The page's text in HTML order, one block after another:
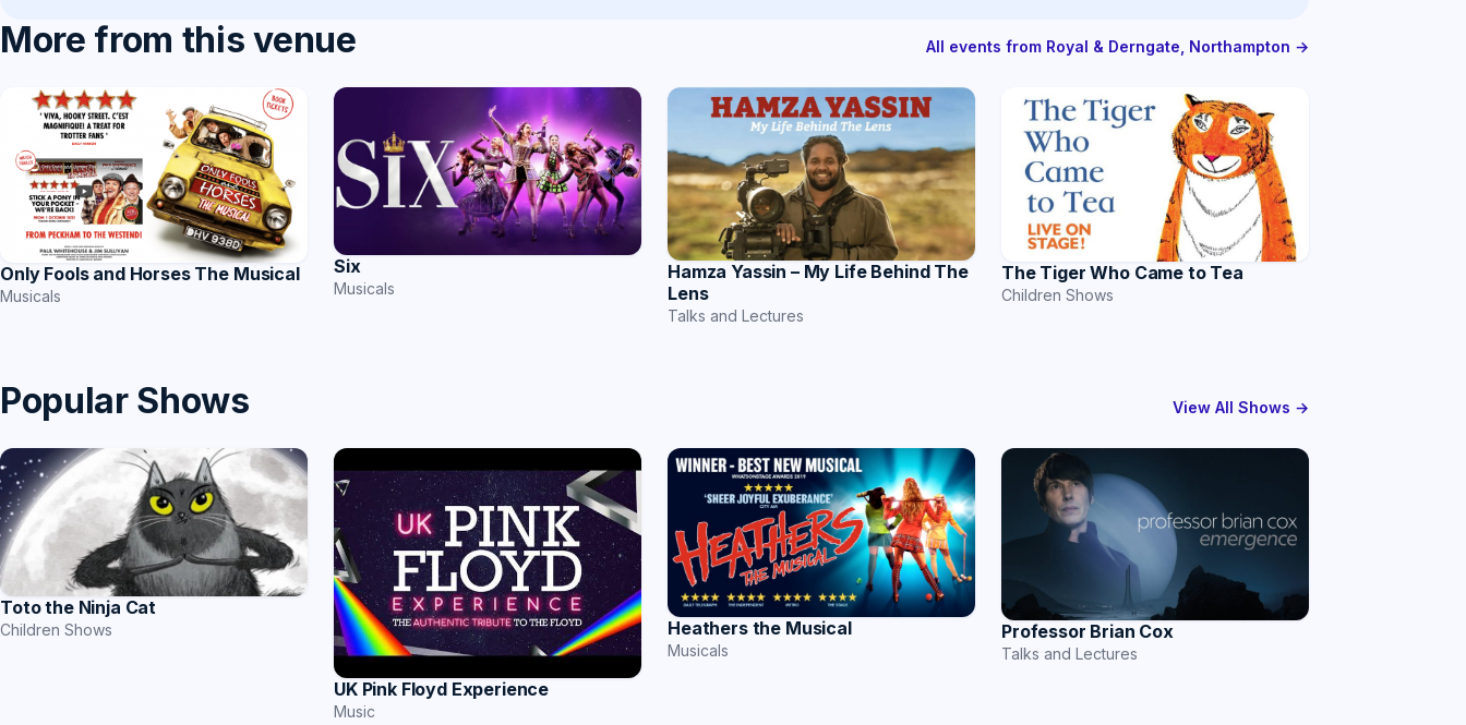
More from this venue All events from Royal & Derngate, Northampton →
Only Fools and Horses The Musical
Musicals
Six
Musicals
Hamza Yassin – My Life Behind The
Lens
Talks and Lectures
The Tiger Who Came to Tea
Children Shows
Popular Shows View All Shows →
Toto the Ninja Cat
Children Shows
UK Pink Floyd Experience
Music
Heathers the Musical
Musicals
Professor Brian Cox
Talks and Lectures